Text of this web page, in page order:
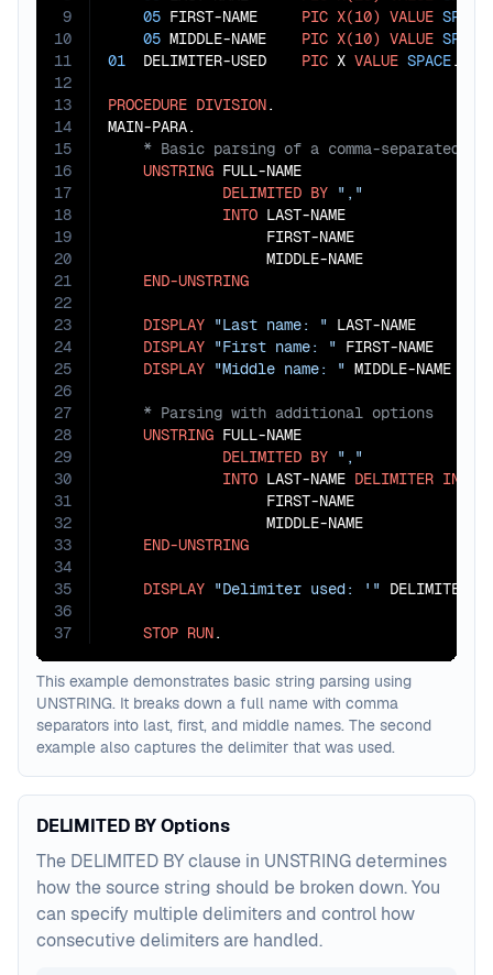
9
10
11
12
13
14
15
16
17
18
19
20
21
22
23
24
25
26
27
28
29
30
31
32
33
34
35
36
37
05 FIRST-NAME PIC X(10) VALUE
05 MIDDLE-NAME PIC X(10) VALUE
01
  DELIMITER-USED
PIC X VALUE SPACE.
PROCEDURE DIVISION.
UNSTRING FULL-NAME
DELIMITED BY ","
INTO LAST-NAME
                  FIRST-NAME
                  MIDDLE-NAME
END-UNSTRING
DISPLAY "Last name: " LAST-NAME
DISPLAY "First name: " FIRST-NAME
DISPLAY "Middle name: "
UNSTRING FULL-NAME
DELIMITED BY ","
INTO LAST-NAME DELIMITER IN
                  FIRST-NAME
                  MIDDLE-NAME
END-UNSTRING
DISPLAY "Delimiter used: '" DELIMITER-
STOP RUN.
This example demonstrates basic string parsing using
UNSTRING. It breaks down a full name with comma
separators into last, first, and middle names. The second
example also captures the delimiter that was used.
DELIMITED BY Options
The DELIMITED BY clause in UNSTRING determines
how the source string should be broken down. You
can specify multiple delimiters and control how
consecutive delimiters are handled.